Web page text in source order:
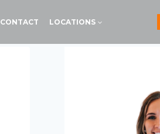
CONTACT LOCATIONS